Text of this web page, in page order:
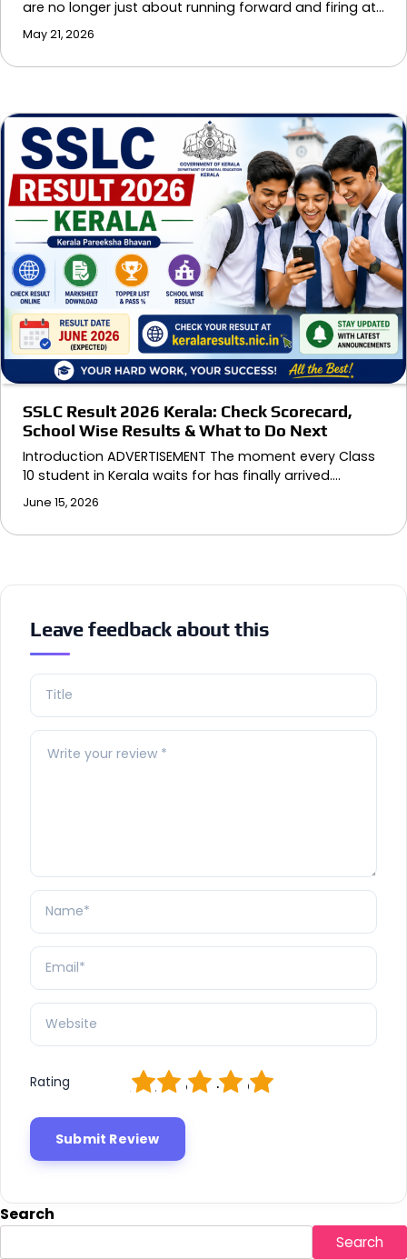
are no longer just about running forward and firing at…
May 21, 2026
SSLC Result 2026 Kerala: Check Scorecard,
School Wise Results & What to Do Next
Introduction ADVERTISEMENT The moment every Class
10 student in Kerala waits for has finally arrived.…
June 15, 2026
Leave feedback about this
Rating 5
4
3
2
Search
Search